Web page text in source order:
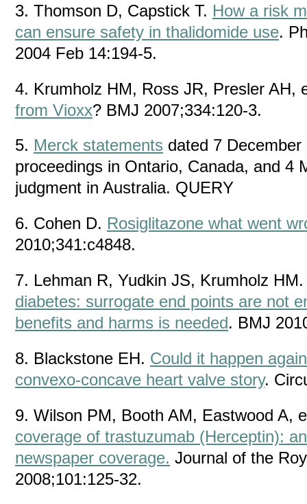
3. Thomson D, Capstick T. How a risk
can ensure safety in thalidomide use.
2004 Feb 14:194-5.
4. Krumholz HM, Ross JR, Presler AH,
from Vioxx? BMJ 2007;334:120-3.
5. Merck statements dated 7
proceedings in Ontario, Canada, and 4
judgment in Australia. QUERY
6. Cohen D. Rosiglitazone what went
2010;341:c4848.
7. Lehman R, Yudkin JS, Krumholz
diabetes: surrogate end points are not
benefits and harms is needed. BMJ
8. Blackstone EH. Could it happen
convexo-concave heart valve story.
9. Wilson PM, Booth AM, Eastwood A,
coverage of trastuzumab (Herceptin):
newspaper coverage. Journal of the
2008;101:125-32.